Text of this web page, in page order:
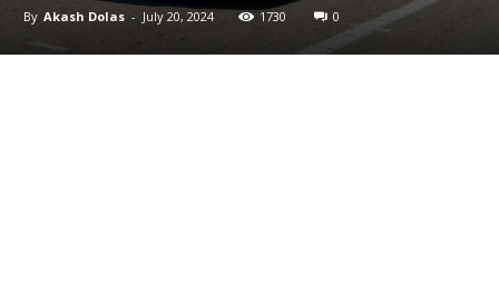
By Akash Dolas - July 20, 2024 1730 0